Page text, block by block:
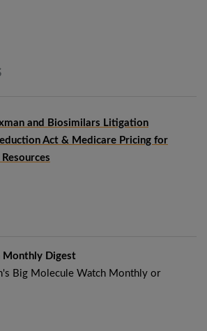
and Biosimilars Litigation
Act & Medicare Pricing for
Monthly Digest
Big Molecule Watch Monthly or